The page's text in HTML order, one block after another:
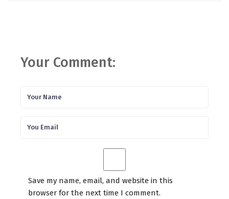
Your Comment:
Save my name, email, and website in this
browser for the next time I comment.